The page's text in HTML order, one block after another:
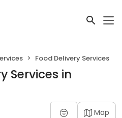
Food Delivery Services
Services in
Map